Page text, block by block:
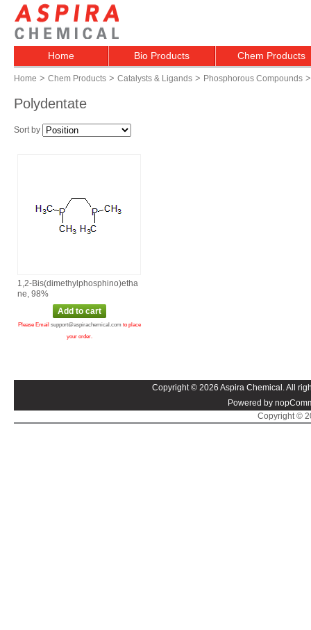
Home Bio Products Chem Products
Home > Chem Products > Catalysts & Ligands > Phosphorous Compounds >
Polydentate
Sort by
1,2‑Bis(dimethylphosphino)etha
ne, 98%
Please Email support@aspirachemical.com to place
your order.
Copyright © 2026 Aspira Chemical. All
Powered by
Copyright ©